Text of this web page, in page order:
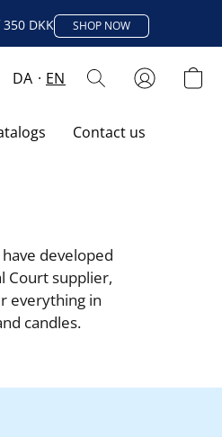
DKK SHOP NOW
DA EN
Contact us
developed
Court supplier,
everything in
candles.